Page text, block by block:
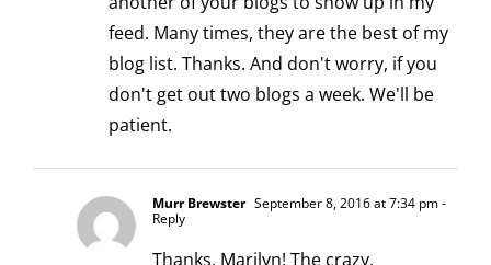
feed. Many times, they are the best of my
blog list. Thanks. And don't worry, if you
don't get out two blogs a week. We'll be
patient.
Murr Brewster September 8, 2016 at 7:34 pm-
Reply
Thanks, Marilyn! The crazy,